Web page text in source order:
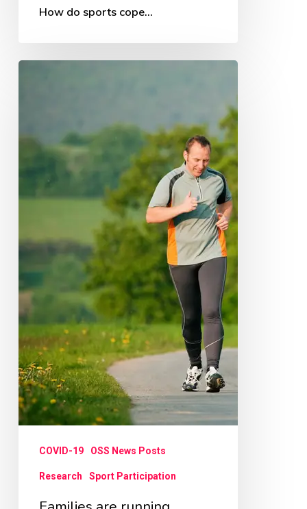
How do sports cope…
through
lockdown
COVID-19 OSS News Posts
Research Sport Participation